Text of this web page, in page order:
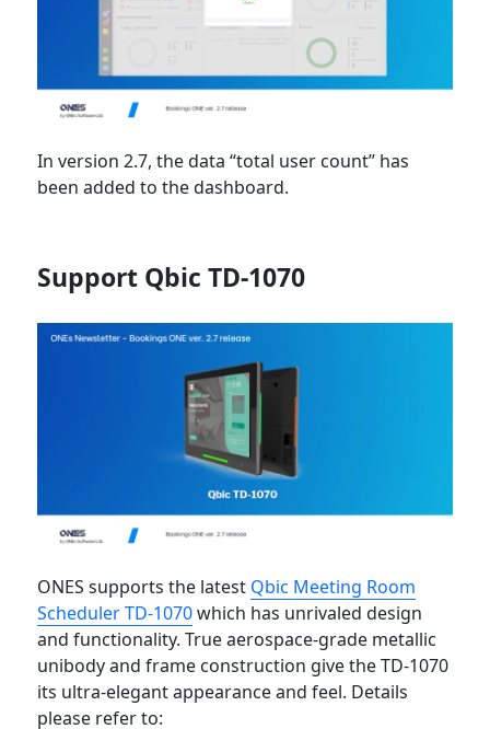
In version 2.7, the data “total user count” has
been added to the dashboard.
Support Qbic TD-1070
ONES supports the latest Qbic Meeting Room
Scheduler TD-1070which has unrivaled design
and functionality. True aerospace-grade metallic
unibody and frame construction give the TD-1070
its ultra-elegant appearance and feel. Details
please refer to: